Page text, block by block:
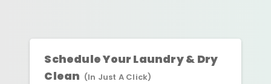
Schedule Your Laundry & Dry
Clean (In Just A Click)